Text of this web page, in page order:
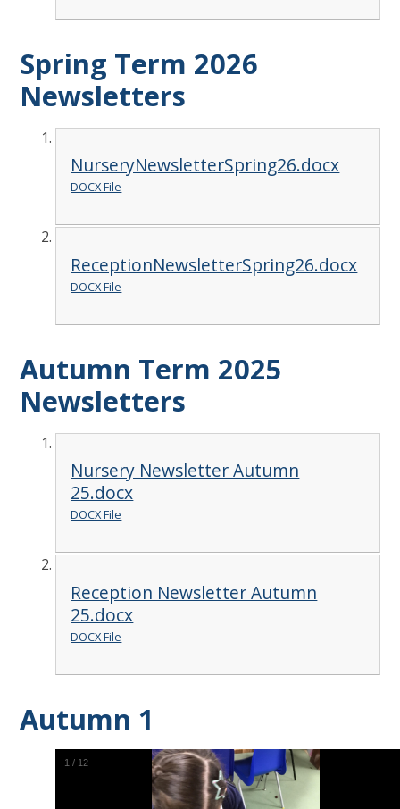
Spring Term 2026
Newsletters
NurseryNewsletterSpring26.docx
DOCX File
ReceptionNewsletterSpring26.docx
DOCX File
Autumn Term 2025
Newsletters
Nursery Newsletter Autumn
25.docx
DOCX File
Reception Newsletter Autumn
25.docx
DOCX File
Autumn 1
2 / 12